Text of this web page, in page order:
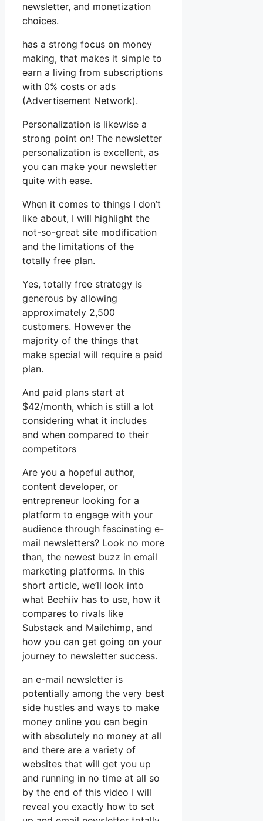
newsletter, and monetization
choices.
has a strong focus on money
making, that makes it simple to
earn a living from subscriptions
with 0% costs or ads
(Advertisement Network).
Personalization is likewise a
strong point on! The newsletter
personalization is excellent, as
you can make your newsletter
quite with ease.
When it comes to things I don’t
like about, I will highlight the
not-so-great site modification
and the limitations of the
totally free plan.
Yes, totally free strategy is
generous by allowing
approximately 2,500
customers. However the
majority of the things that
make special will require a paid
plan.
And paid plans start at
$42/month, which is still a lot
considering what it includes
and when compared to their
competitors
Are you a hopeful author,
content developer, or
entrepreneur looking for a
platform to engage with your
audience through fascinating e-
mail newsletters? Look no more
than, the newest buzz in email
marketing platforms. In this
short article, we’ll look into
what Beehiiv has to use, how it
compares to rivals like
Substack and Mailchimp, and
how you can get going on your
journey to newsletter success.
an e-mail newsletter is
potentially among the very best
side hustles and ways to make
money online you can begin
with absolutely no money at all
and there are a variety of
websites that will get you up
and running in no time at all so
by the end of this video I will
reveal you exactly how to set